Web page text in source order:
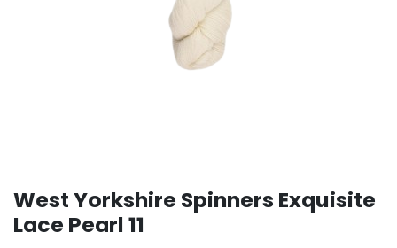
West Yorkshire Spinners Exquisite
Lace Pearl 11